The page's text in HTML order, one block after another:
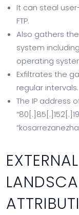
It can steal
FTP.
Also gathers
system
operating
Exfiltrates the
regular intervals.
The IP address